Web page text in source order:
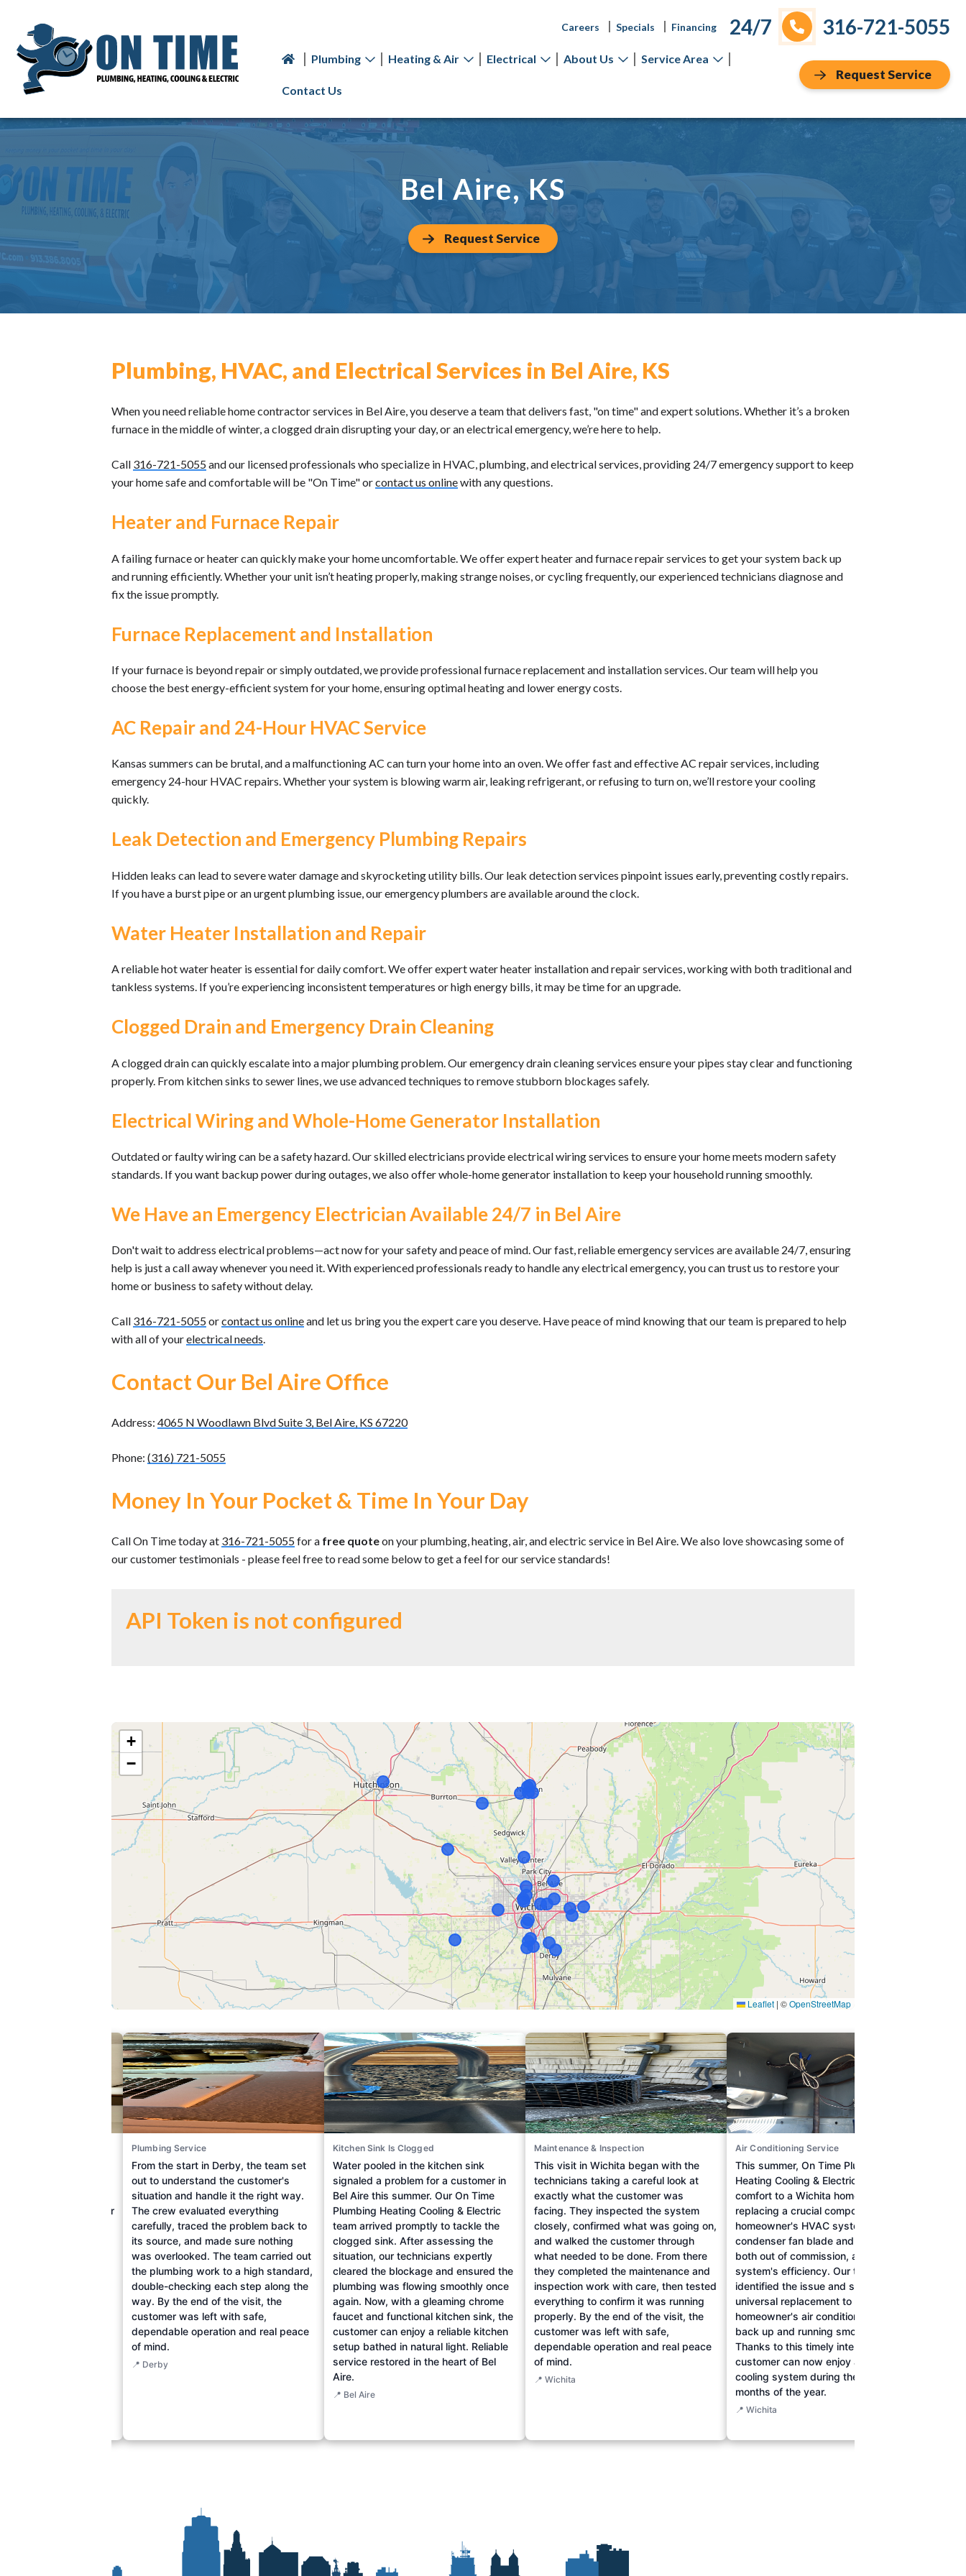
Careers Specials Financing 24/7 316-721-5055
Plumbing Heating & Air Electrical About Us Service Area
Contact Us
Request Service
Bel Aire, KS
Request Service
Plumbing, HVAC, and Electrical Services in Bel Aire, KS
When you need reliable home contractor services in Bel Aire, you deserve a team that delivers fast, "on time" and expert solutions. Whether it’s a broken
furnace in the middle of winter, a clogged drain disrupting your day, or an electrical emergency, we’re here to help.
Call 316-721-5055and our licensed professionals who specialize in HVAC, plumbing, and electrical services, providing 24/7 emergency support to keep
your home safe and comfortable will be "On Time" orcontact us onlinewith any questions.
Heater and Furnace Repair
A failing furnace or heater can quickly make your home uncomfortable. We offer expert heater and furnace repair services to get your system back up
and running efficiently. Whether your unit isn’t heating properly, making strange noises, or cycling frequently, our experienced technicians diagnose and
fix the issue promptly.
Furnace Replacement and Installation
If your furnace is beyond repair or simply outdated, we provide professional furnace replacement and installation services. Our team will help you
choose the best energy-efficient system for your home, ensuring optimal heating and lower energy costs.
AC Repair and 24-Hour HVAC Service
Kansas summers can be brutal, and a malfunctioning AC can turn your home into an oven. We offer fast and effective AC repair services, including
emergency 24-hour HVAC repairs. Whether your system is blowing warm air, leaking refrigerant, or refusing to turn on, we’ll restore your cooling
quickly.
Leak Detection and Emergency Plumbing Repairs
Hidden leaks can lead to severe water damage and skyrocketing utility bills. Our leak detection services pinpoint issues early, preventing costly repairs.
If you have a burst pipe or an urgent plumbing issue, our emergency plumbers are available around the clock.
Water Heater Installation and Repair
A reliable hot water heater is essential for daily comfort. We offer expert water heater installation and repair services, working with both traditional and
tankless systems. If you’re experiencing inconsistent temperatures or high energy bills, it may be time for an upgrade.
Clogged Drain and Emergency Drain Cleaning
A clogged drain can quickly escalate into a major plumbing problem. Our emergency drain cleaning services ensure your pipes stay clear and functioning
properly. From kitchen sinks to sewer lines, we use advanced techniques to remove stubborn blockages safely.
Electrical Wiring and Whole-Home Generator Installation
Outdated or faulty wiring can be a safety hazard. Our skilled electricians provide electrical wiring services to ensure your home meets modern safety
standards. If you want backup power during outages, we also offer whole-home generator installation to keep your household running smoothly.
We Have an Emergency Electrician Available 24/7 in Bel Aire
Don't wait to address electrical problems—act now for your safety and peace of mind. Our fast, reliable emergency services are available 24/7, ensuring
help is just a call away whenever you need it. With experienced professionals ready to handle any electrical emergency, you can trust us to restore your
home or business to safety without delay.
Call 316-721-5055orcontact us onlineand let us bring you the expert care you deserve. Have peace of mind knowing that our team is prepared to help
with all of yourelectrical needs.
Contact Our Bel Aire Office
Address: 4065 N Woodlawn Blvd Suite 3, Bel Aire, KS 67220
Phone: (316) 721-5055
Money In Your Pocket & Time In Your Day
Call On Time today at 316-721-5055for a free quoteon your plumbing, heating, air, and electric service in Bel Aire. We also love showcasing some of
our customer testimonials - please feel free to read some below to get a feel for our service standards!
API Token is not configured
Cooling & Electric for
Plumbing Service
From the start in Derby, the team set
out to understand the customer's
situation and handle it the right way.
The crew evaluated everything
carefully, traced the problem back to
its source, and made sure nothing
was overlooked. The team carried out
the plumbing work to a high standard,
double-checking each step along the
way. By the end of the visit, the
customer was left with safe,
dependable operation and real peace
of mind.
📍 Derby
Kitchen Sink Is Clogged
Water pooled in the kitchen sink
signaled a problem for a customer in
Bel Aire this summer. Our On Time
Plumbing Heating Cooling & Electric
team arrived promptly to tackle the
clogged sink. After assessing the
situation, our technicians expertly
cleared the blockage and ensured the
plumbing was flowing smoothly once
again. Now, with a gleaming chrome
faucet and functional kitchen sink, the
customer can enjoy a reliable kitchen
setup bathed in natural light. Reliable
service restored in the heart of Bel
Aire.
📍 Bel Aire
Maintenance & Inspection
This visit in Wichita began with the
technicians taking a careful look at
exactly what the customer was
facing. They inspected the system
closely, confirmed what was going on,
and walked the customer through
what needed to be done. From there
they completed the maintenance and
inspection work with care, then tested
everything to confirm it was running
properly. By the end of the visit, the
customer was left with safe,
dependable operation and real peace
of mind.
📍 Wichita
Air Conditioning Service
This summer, On Time Plumbing
Heating Cooling & Electric restored
comfort to a Wichita home by
replacing a crucial component of the
homeowner's HVAC system. The
condenser fan blade and motor were
both out of commission, affecting the
system's efficiency. Our team quickly
identified the issue and sourced a
universal replacement to ensure the
homeowner's air conditioning was
back up and running smoothly.
Thanks to this timely intervention, the
customer can now enjoy a reliable
cooling system during the hottest
months of the year.
📍 Wichita